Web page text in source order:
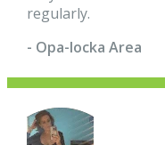
regularly.
- Opa-locka Area